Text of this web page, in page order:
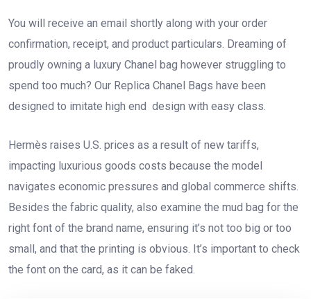
You will receive an email shortly along with your order
confirmation, receipt, and product particulars. Dreaming of
proudly owning a luxury Chanel bag however struggling to
spend too much? Our Replica Chanel Bags have been
designed to imitate high end design with easy class.
Hermès raises U.S. prices as a result of new tariffs,
impacting luxurious goods costs because the model
navigates economic pressures and global commerce shifts.
Besides the fabric quality, also examine the mud bag for the
right font of the brand name, ensuring it’s not too big or too
small, and that the printing is obvious. It’s important to check
the font on the card, as it can be faked.